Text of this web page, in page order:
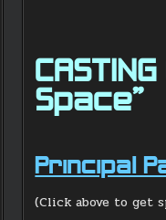
Space”
Principal
(Click above to get